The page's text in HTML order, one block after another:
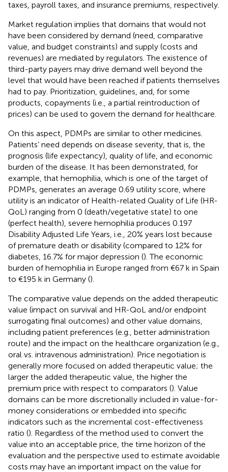
taxes, payroll taxes, and insurance premiums, respectively.
Market regulation implies that domains that would not
have been considered by demand (need, comparative
value, and budget constraints) and supply (costs and
revenues) are mediated by regulators. The existence of
third-party payers may drive demand well beyond the
level that would have been reached if patients themselves
had to pay. Prioritization, guidelines, and, for some
products, copayments (i.e., a partial reintroduction of
prices) can be used to govern the demand for healthcare.
On this aspect, PDMPs are similar to other medicines.
Patients’ need depends on disease severity, that is, the
prognosis (life expectancy), quality of life, and economic
burden of the disease. It has been demonstrated, for
example, that hemophilia, which is one of the target of
PDMPs, generates an average 0.69 utility score, where
utility is an indicator of Health-related Quality of Life (HR-
QoL) ranging from 0 (death/vegetative state) to one
(perfect health), severe hemophilia produces 0.197
Disability Adjusted Life Years, i.e., 20% years lost because
of premature death or disability (compared to 12% for
diabetes, 16.7% for major depression (). The economic
burden of hemophilia in Europe ranged from €67 k in Spain
to €195 k in Germany ().
The comparative value depends on the added therapeutic
value (impact on survival and HR-QoL and/or endpoint
surrogating final outcomes) and other value domains,
including patient preferences (e.g., better administration
route) and the impact on the healthcare organization (e.g.,
oral vs. intravenous administration). Price negotiation is
generally more focused on added therapeutic value; the
larger the added therapeutic value, the higher the
premium price with respect to comparators (). Value
domains can be more discretionally included in value-for-
money considerations or embedded into specific
indicators such as the incremental cost-effectiveness
ratio (). Regardless of the method used to convert the
value into an acceptable price, the time horizon of the
evaluation and the perspective used to estimate avoidable
costs may have an important impact on the value for